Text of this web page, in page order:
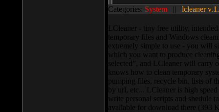
Categories: System || lcleaner
LCleaner - tiny free utility,
temporary files and Windows
extremely simple to use - you will
which you want to produce
selected”, and LCleaner will carry
knows how to clean temporary
pumping files, recycle bin, lists of
by url, etc... LCleaner is high
write personal scripts and shedule
available for download there (393